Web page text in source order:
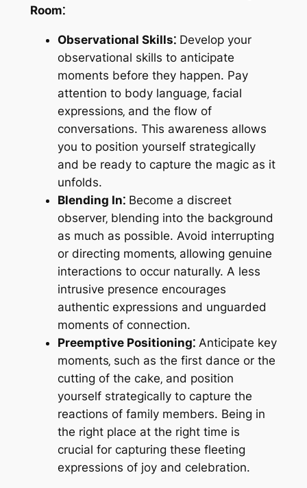
Room⁚
Observational Skills⁚Develop your
observational skills to anticipate
moments before they happen. Pay
attention to body language‚ facial
expressions‚ and the flow of
conversations. This awareness allows
you to position yourself strategically
and be ready to capture the magic as it
unfolds.
Blending In⁚Become a discreet
observer‚ blending into the background
as much as possible. Avoid interrupting
or directing moments‚ allowing genuine
interactions to occur naturally. A less
intrusive presence encourages
authentic expressions and unguarded
moments of connection.
Preemptive Positioning⁚Anticipate key
moments‚ such as the first dance or the
cutting of the cake‚ and position
yourself strategically to capture the
reactions of family members. Being in
the right place at the right time is
crucial for capturing these fleeting
expressions of joy and celebration.